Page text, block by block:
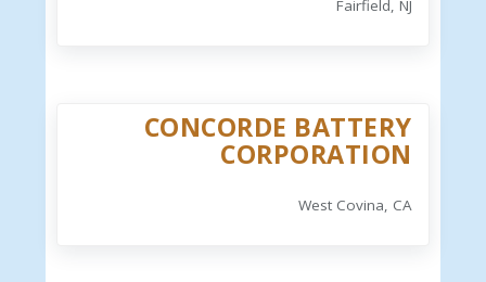
Fairfield, NJ
CONCORDE BATTERY
CORPORATION
West Covina, CA